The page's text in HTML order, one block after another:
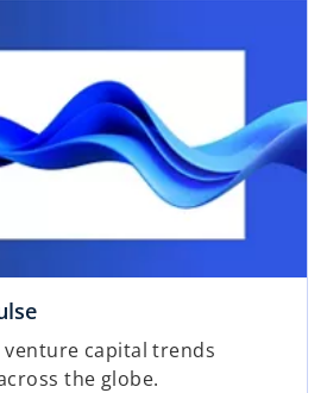
capital trends
the globe.